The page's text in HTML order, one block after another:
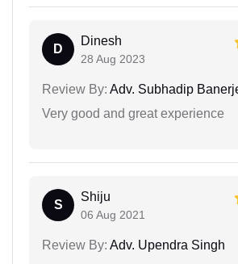
D
Dinesh
28 Aug 2023
Review By: Adv. Subhadip
Very good and great experience
S
Shiju
06 Aug 2021
Review By: Adv. Upendra Singh